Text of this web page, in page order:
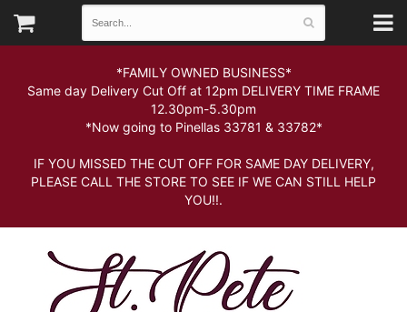
*FAMILY OWNED BUSINESS*
Same day Delivery Cut Off at 12pm DELIVERY TIME FRAME
12.30pm-5.30pm
*Now going to Pinellas 33781 & 33782*
IF YOU MISSED THE CUT OFF FOR SAME DAY DELIVERY,
PLEASE CALL THE STORE TO SEE IF WE CAN STILL HELP
YOU!!.